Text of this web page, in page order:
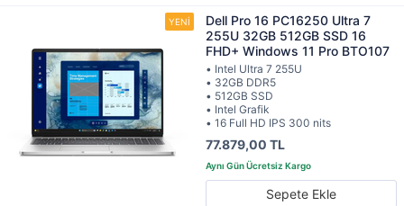
Dell Pro 16 PC16250 Ultra 7
255U 32GB 512GB SSD 16
FHD+ Windows 11 Pro BTO107
• Intel Ultra 7 255U
• 32GB DDR5
• 512GB SSD
• Intel Grafik
• 16 Full HD IPS 300 nits
77.879,00 TL
Sepete Ekle